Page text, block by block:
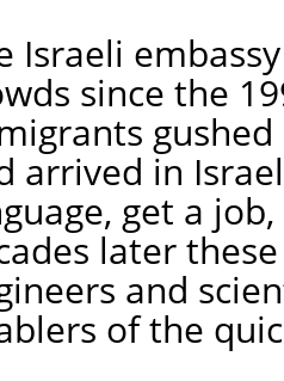
Israeli
since the
arrived in
get a
later
and
of the